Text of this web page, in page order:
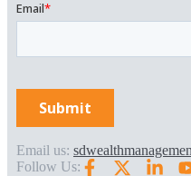
Email us:
Follow Us: